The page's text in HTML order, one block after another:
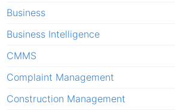
Business
Business Intelligence
CMMS
Complaint Management
Construction Management